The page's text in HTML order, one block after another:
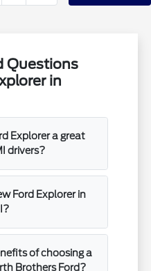
Questions
in
Explorer a great
drivers?
Ford Explorer in
of choosing a
Brothers Ford?